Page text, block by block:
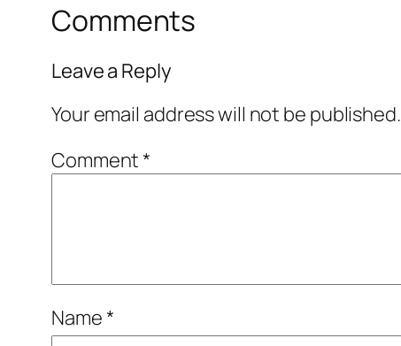
Comments
Leave a Reply
Your email address will not be published.
Comment*
Name*